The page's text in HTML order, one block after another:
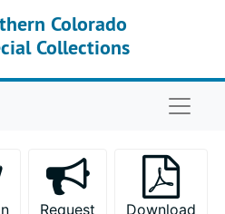
Colorado
Collections
Request
Download